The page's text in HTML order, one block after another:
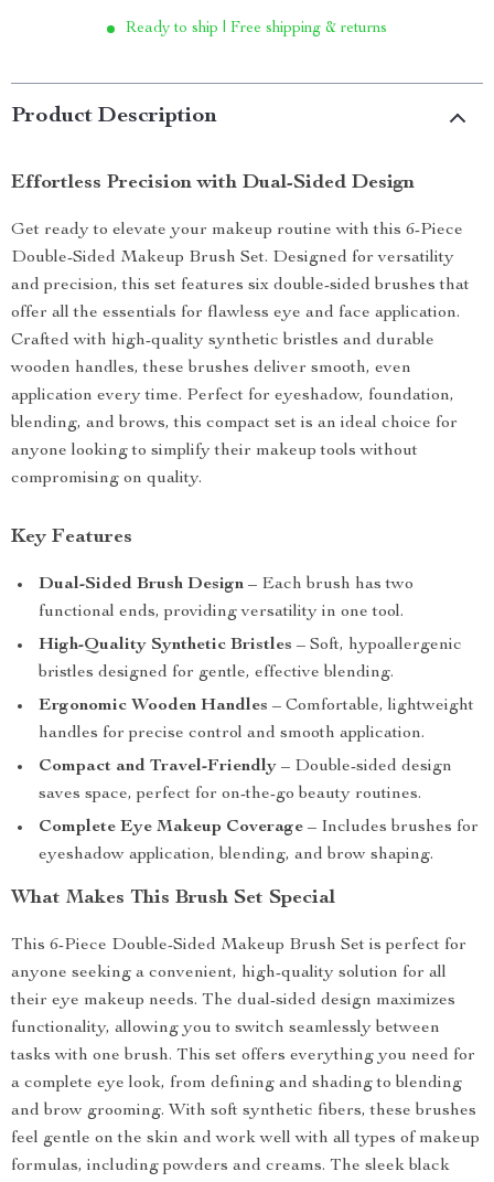
Ready to ship | Free shipping & returns
Product Description
Effortless Precision with Dual-Sided Design
Get ready to elevate your makeup routine with this 6-Piece
Double-Sided Makeup Brush Set. Designed for versatility
and precision, this set features six double-sided brushes that
offer all the essentials for flawless eye and face application.
Crafted with high-quality synthetic bristles and durable
wooden handles, these brushes deliver smooth, even
application every time. Perfect for eyeshadow, foundation,
blending, and brows, this compact set is an ideal choice for
anyone looking to simplify their makeup tools without
compromising on quality.
Key Features
Dual-Sided Brush Design – Each brush has two
functional ends, providing versatility in one tool.
High-Quality Synthetic Bristles – Soft, hypoallergenic
bristles designed for gentle, effective blending.
Ergonomic Wooden Handles – Comfortable, lightweight
handles for precise control and smooth application.
Compact and Travel-Friendly – Double-sided design
saves space, perfect for on-the-go beauty routines.
Complete Eye Makeup Coverage – Includes brushes for
eyeshadow application, blending, and brow shaping.
What Makes This Brush Set Special
This 6-Piece Double-Sided Makeup Brush Set is perfect for
anyone seeking a convenient, high-quality solution for all
their eye makeup needs. The dual-sided design maximizes
functionality, allowing you to switch seamlessly between
tasks with one brush. This set offers everything you need for
a complete eye look, from defining and shading to blending
and brow grooming. With soft synthetic fibers, these brushes
feel gentle on the skin and work well with all types of makeup
formulas, including powders and creams. The sleek black